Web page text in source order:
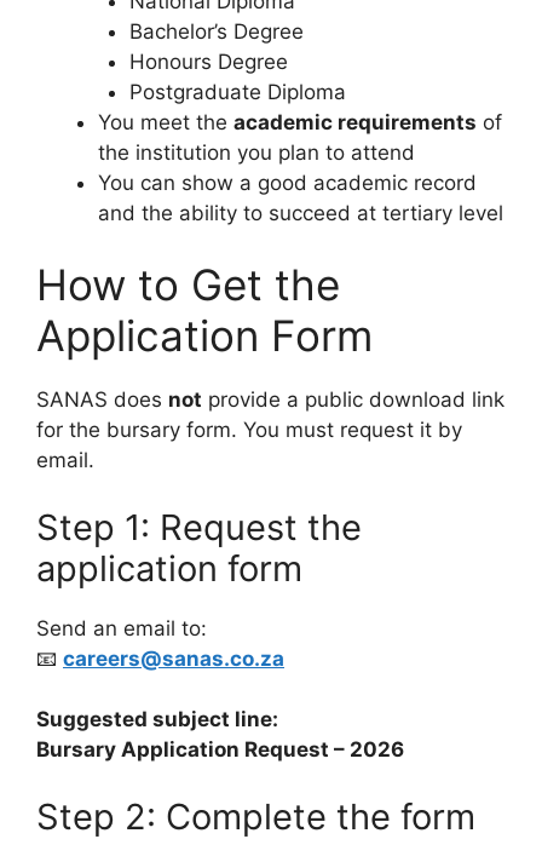
Bachelor’s Degree
Honours Degree
Postgraduate Diploma
You meet the academic requirements of
the institution you plan to attend
You can show a good academic record
and the ability to succeed at tertiary level
How to Get the
Application Form
SANAS does not provide a public download link
for the bursary form. You must request it by
email.
Step 1: Request the
application form
Send an email to:
📧 careers@sanas.co.za
Suggested subject line:
Bursary Application Request – 2026
Step 2: Complete the form